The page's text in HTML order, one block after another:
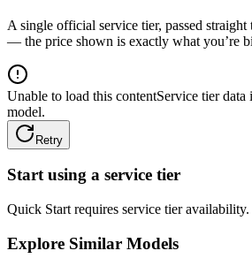
A single official service tier, passed
— the price shown is exactly what you’re
Unable to load this contentService tier
model.
Retry
Start using a service tier
Quick Start requires service tier availability.
Explore Similar Models